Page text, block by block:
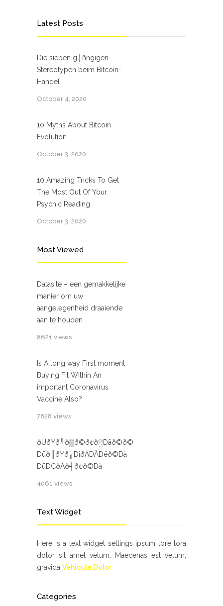
Latest Posts
Die sieben g├ñngigen
Stereotypen beim Bitcoin-
Handel
October 4, 2020
10 Myths About Bitcoin
Evolution
October 3, 2020
10 Amazing Tricks To Get
The Most Out Of Your
Psychic Reading
October 3, 2020
Most Viewed
Datasite – een gemakkelijke
manier om uw
aangelegenheid draaiende
aan te houden
8621 views
Is A long way First moment
Buying Fit Within An
important Coronavirus
Vaccine Also?
7828 views
ðÜð¥ð╝ð▒ð©ð¢ð░Ðåð©ð©
Ðüð║ð¥ð╗ÐîðÀÐÅÐëð©Ðà
ÐüÐÇðÁð┤ð¢ð©Ðà
4061 views
Text Widget
Here is a text widget settings ipsum lore tora
dolor sit amet velum. Maecenas est velum,
gravida Vehicula Dolor
Categories